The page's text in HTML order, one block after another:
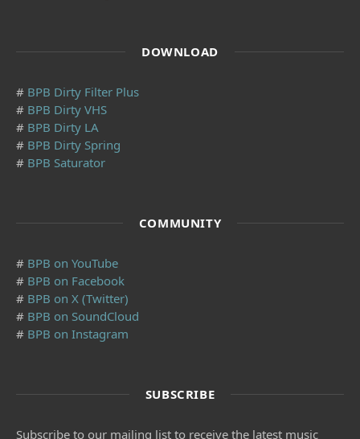
DOWNLOAD
# BPB Dirty Filter Plus
# BPB Dirty VHS
# BPB Dirty LA
# BPB Dirty Spring
# BPB Saturator
COMMUNITY
# BPB on YouTube
# BPB on Facebook
# BPB on X (Twitter)
# BPB on SoundCloud
# BPB on Instagram
SUBSCRIBE
Subscribe to our mailing list to receive the latest music